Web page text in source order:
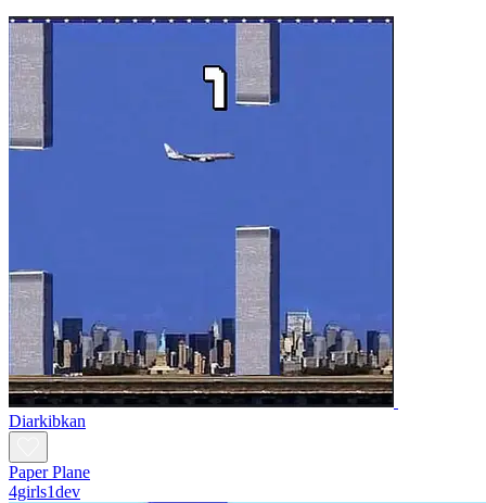
Diarkibkan
Paper Plane
4girls1dev